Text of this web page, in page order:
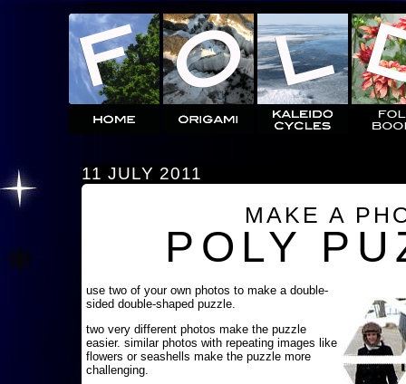
11 JULY 2011
MAKE A
POLY
use two of your own photos to make a double-
sided double-shaped puzzle.
two very different photos make the puzzle
easier. similar photos with repeating images like
flowers or seashells make the puzzle more
challenging.